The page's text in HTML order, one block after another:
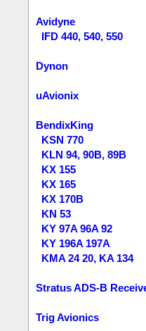
Avidyne
IFD 440, 540, 550
Dynon
uAvionix
BendixKing
KSN 770
KLN 94, 90B, 89B
KX 155
KX 165
KX 170B
KN 53
KY 97A 96A 92
KY 196A 197A
KMA 24 20, KA 134
Stratus ADS-B
Trig Avionics